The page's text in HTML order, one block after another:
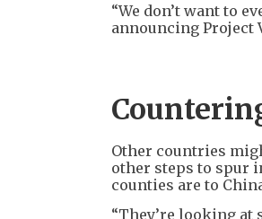
“We don’t want to
announcing Project
Other countries
other steps to spur
counties are to
“They’re looking at